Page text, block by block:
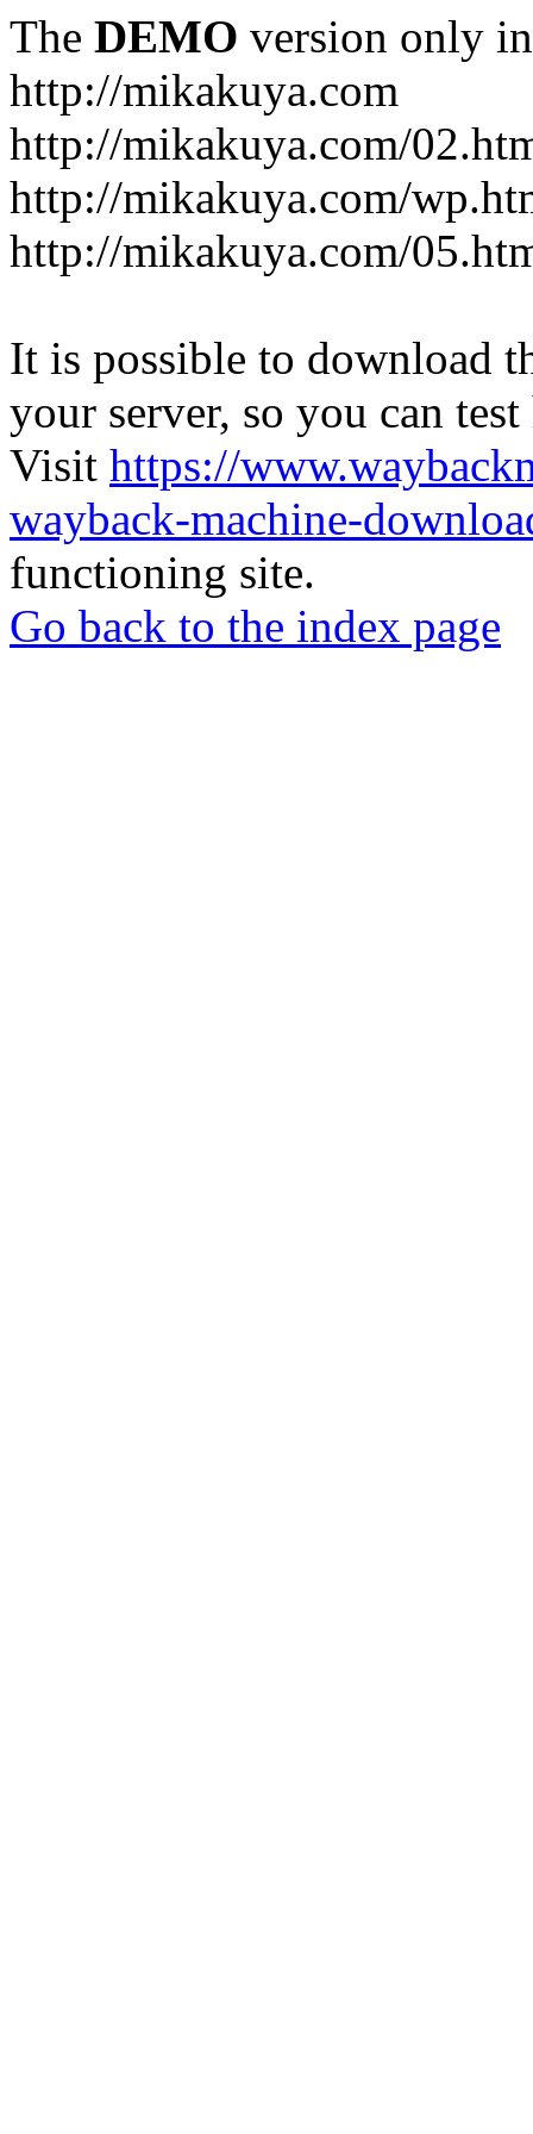
The DEMO version only
http://mikakuya.com
http://mikakuya.com/
http://mikakuya.com/
http://mikakuya.com/
It is possible to download
your server, so you can
Visit https://
wayback-machine-
functioning site.
Go back to the index page